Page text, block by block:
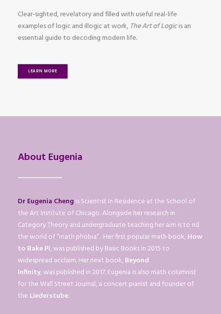
Clear-sighted, revelatory and filled with useful real-life
examples of logic and illogic at work, The Art of Logicis an
essential guide to decoding modern life.
LEARN MORE
About Eugenia
Dr Eugenia Cheng is Scientist In Residence at the School of
the Art Institute of Chicago. Alongside her research in
Category Theory and undergraduate teaching her aim is to rid
the world of “math phobia”. Her first popular math book,How
to Bake Pi, was published by Basic Books in 2015 to
widespread acclaim. Her next book,Beyond
Infinity, was published in 2017. Eugenia is also math columnist
for the Wall Street Journal, a concert pianist and founder of
the Liederstube.